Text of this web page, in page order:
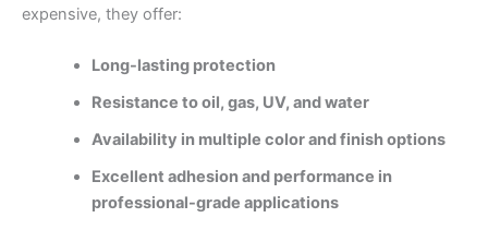
expensive, they offer:
Long-lasting protection
Resistance to oil, gas, UV, and water
Availability in multiple color and finish options
Excellent adhesion and performance in
professional-grade applications